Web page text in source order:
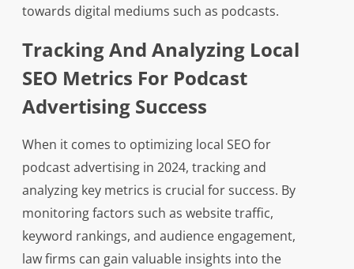
towards digital mediums such as podcasts.
Tracking And Analyzing Local
SEO Metrics For Podcast
Advertising Success
When it comes to optimizing local SEO for
podcast advertising in 2024, tracking and
analyzing key metrics is crucial for success. By
monitoring factors such as website traffic,
keyword rankings, and audience engagement,
law firms can gain valuable insights into the